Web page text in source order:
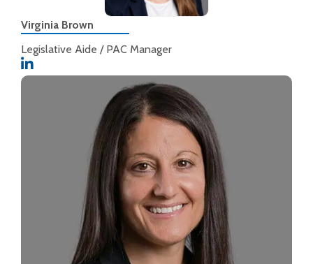
Virginia Brown
Legislative Aide / PAC Manager